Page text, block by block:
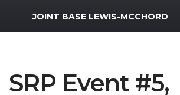
MWR Logo
JOINT BASE LEWIS-MCCHORD
SRP Event #5,